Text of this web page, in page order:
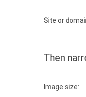
Site or
Then
Image size: